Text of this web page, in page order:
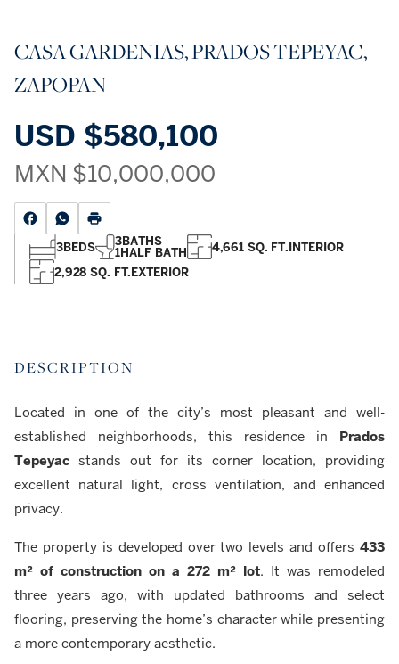
CASA GARDENIAS, PRADOS TEPEYAC,
ZAPOPAN
USD $580,100
MXN $10,000,000
3BEDS 3BATHS
1HALF BATH 4,661 SQ. FT.INTERIOR
2,928 SQ. FT.EXTERIOR
DESCRIPTION
Located in one of the city’s most pleasant and well-
established neighborhoods, this residence in Prados
Tepeyac stands out for its corner location, providing
excellent natural light, cross ventilation, and enhanced
privacy.
The property is developed over two levels and offers 433
m² of construction on a 272 m² lot. It was remodeled
three years ago, with updated bathrooms and select
flooring, preserving the home’s character while presenting
a more contemporary aesthetic.